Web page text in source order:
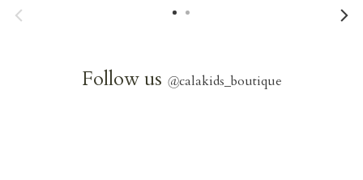
Follow us @calakids_boutique